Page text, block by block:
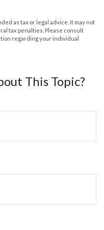
as tax or legal advice. It may not
tax penalties. Please consult
regarding your individual
This Topic?